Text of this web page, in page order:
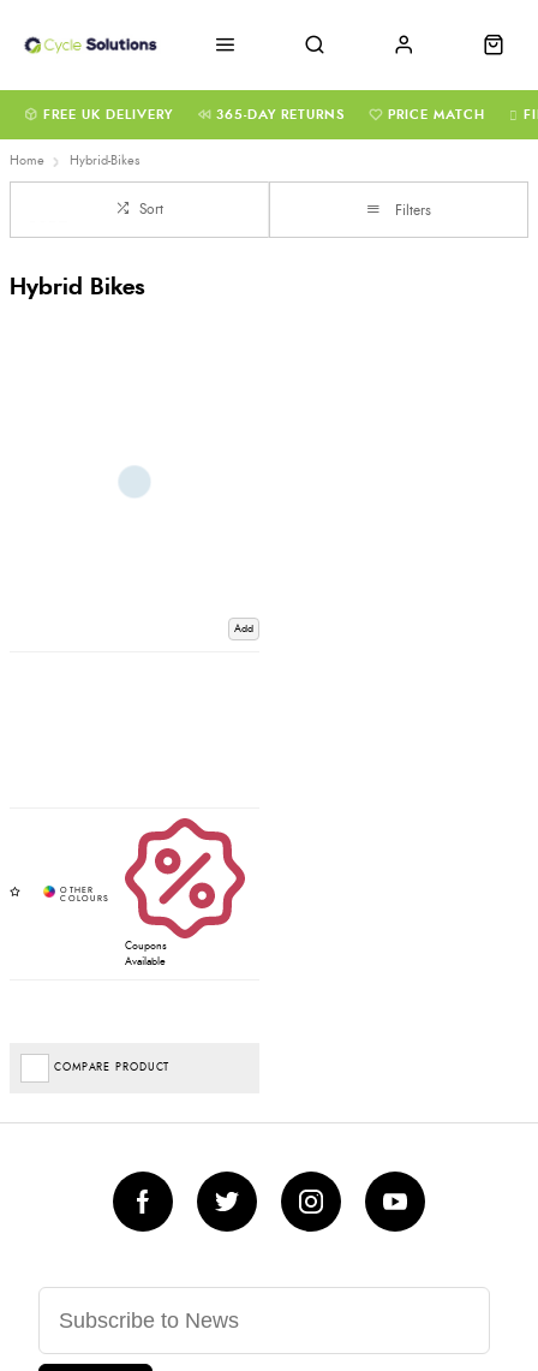
FREE UK DELIVERY 365-DAY RETURNS PRICE MATCH
Home Hybrid-Bikes
Sort Filters
Hybrid Bikes
Add
Coupons
Available
COMPARE PRODUCT